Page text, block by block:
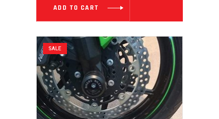
ADD TO CART
SALE